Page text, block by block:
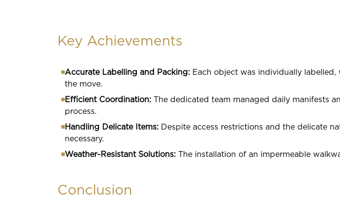
Key Achievements
Accurate Labelling and Packing: Each object was individually
the move.
Efficient Coordination: The dedicated team managed daily manifests
process.
Handling Delicate Items: Despite access restrictions and the delicate
necessary.
Weather-Resistant Solutions: The installation of an impermeable
Conclusion